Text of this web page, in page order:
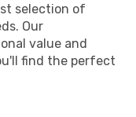
selection of
Our
value and
find the perfect